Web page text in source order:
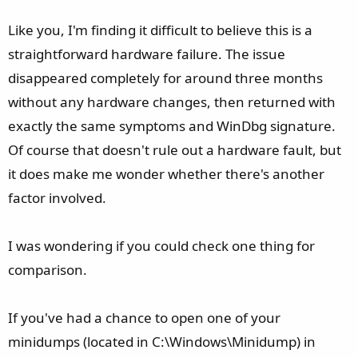
the that dozens of event 153/14s are gone, but there is still
the same minidump with the 0x116 TDR with parameter 3
locked straight to 0xC000009A for
STATUS_INSUFFICIENT_RESOURCES.
I honestly don't know where to go from here. It doesn't
seem like a hardware issue given the many hours of heavy
appeared.
Like you, I'm finding it difficult to believe this is a
straightforward hardware failure. The issue
disappeared completely for around three months
without any hardware changes, then returned with
exactly the same symptoms and WinDbg signature.
Of course that doesn't rule out a hardware fault, but
it does make me wonder whether there's another
factor involved.
I was wondering if you could check one thing for
comparison.
If you've had a chance to open one of your
minidumps (located in C:\Windows\Minidump) in